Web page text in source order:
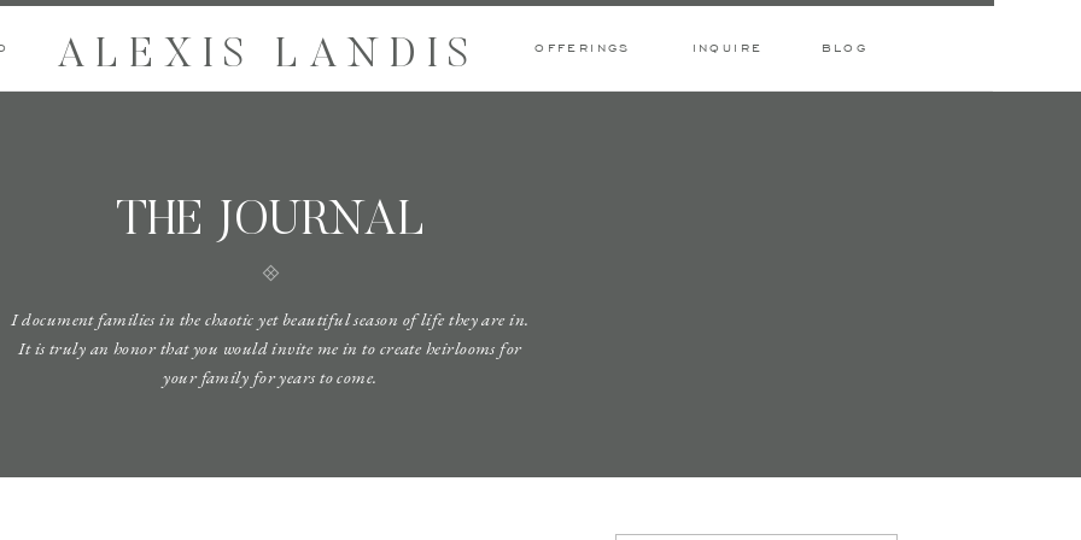
BLOG
INQUIRE
OFFERINGS
ALEXIS LANDIS
THE JOURNAL
I document families in the chaotic yet beautiful season of life they are in.
It is truly an honor that you would invite me in to create heirlooms for
your family for years to come.